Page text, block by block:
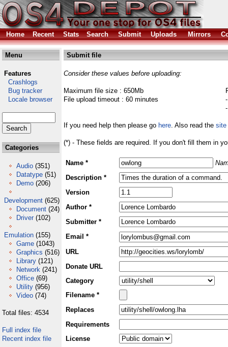
Home Recent Stats Search Submit Uploads Mirrors
Menu
Features
Crashlogs
Bug tracker
Locale browser
Categories
Audio (351)
Datatype (51)
Demo (206)
Development (625)
Document (24)
Driver (102)
Emulation (155)
Game (1043)
Graphics (516)
Library (121)
Network (241)
Office (69)
Utility (956)
Video (74)
Total files: 4534
Full index file
Recent index file
Submit file
Consider these values before uploading:
Maximum file size : 650Mb
File upload timeout : 60 minutes
If you need help then please go here. Also read the site
(*) - These fields are required. If you don't fill them in
Name *
Description *
Version
Author *
Submitter *
Email *
URL
Donate URL
Category
Filename *
Replaces
Requirements
License